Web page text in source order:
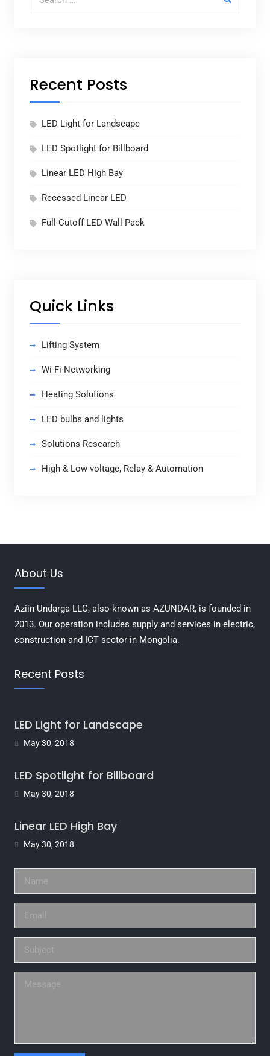
Recent Posts
LED Light for Landscape
LED Spotlight for Billboard
Linear LED High Bay
Recessed Linear LED
Full-Cutoff LED Wall Pack
Quick Links
Lifting System
Wi-Fi Networking
Heating Solutions
LED bulbs and lights
Solutions Research
High & Low voltage, Relay & Automation
About Us
Aziin Undarga LLC, also known as AZUNDAR, is founded in
2013. Our operation includes supply and services in electric,
construction and ICT sector in Mongolia.
Recent Posts
LED Light for Landscape
May 30, 2018
LED Spotlight for Billboard
May 30, 2018
Linear LED High Bay
May 30, 2018